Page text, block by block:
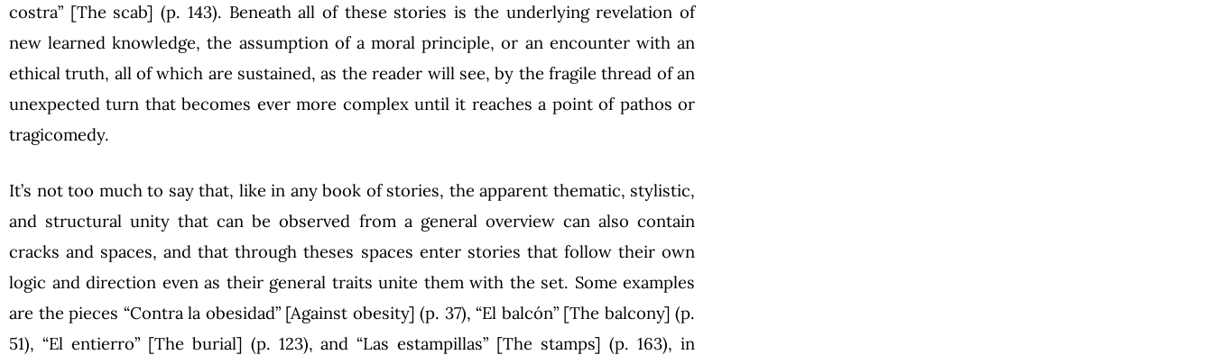
costra” [The scab] (p. 143). Beneath all of these stories is the underlying revelation of
new learned knowledge, the assumption of a moral principle, or an encounter with an
ethical truth, all of which are sustained, as the reader will see, by the fragile thread of an
unexpected turn that becomes ever more complex until it reaches a point of pathos or
tragicomedy.
It’s not too much to say that, like in any book of stories, the apparent thematic, stylistic,
and structural unity that can be observed from a general overview can also contain
cracks and spaces, and that through theses spaces enter stories that follow their own
logic and direction even as their general traits unite them with the set. Some examples
are the pieces “Contra la obesidad” [Against obesity] (p. 37), “El balcón” [The balcony] (p.
51), “El entierro” [The burial] (p. 123), and “Las estampillas” [The stamps] (p. 163), in